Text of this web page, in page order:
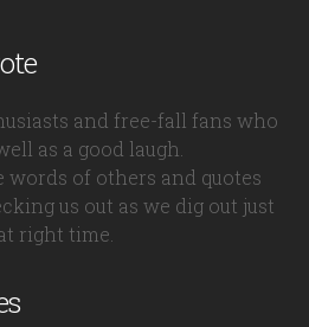
and free-fall fans who
as a good laugh.
of others and quotes
us out as we dig out just
right time.